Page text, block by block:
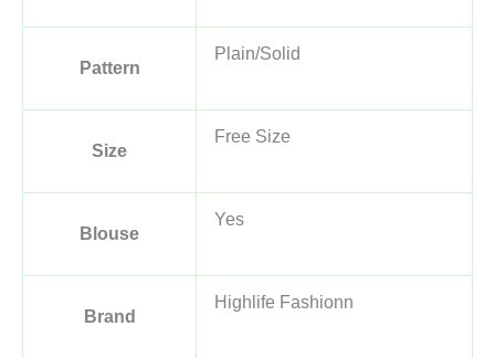
Pattern
Plain/Solid
Size
Free Size
Blouse
Yes
Brand
Highlife Fashionn